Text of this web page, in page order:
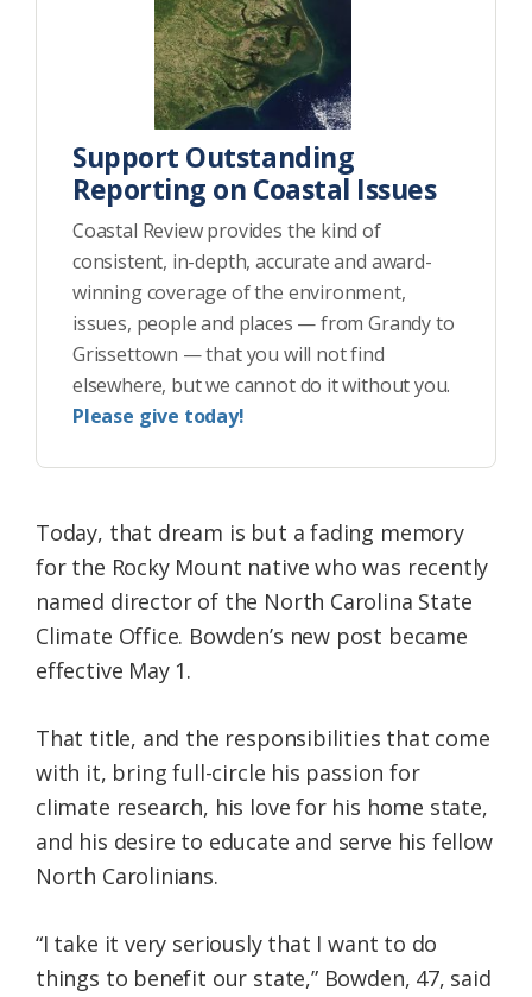
Support Outstanding
Reporting on Coastal Issues
Coastal Review provides the kind of
consistent, in-depth, accurate and award-
winning coverage of the environment,
issues, people and places — from Grandy to
Grissettown — that you will not find
elsewhere, but we cannot do it without you.
Please give today!
Today, that dream is but a fading memory
for the Rocky Mount native who was recently
named director of the North Carolina State
Climate Office. Bowden’s new post became
effective May 1.
That title, and the responsibilities that come
with it, bring full-circle his passion for
climate research, his love for his home state,
and his desire to educate and serve his fellow
North Carolinians.
“I take it very seriously that I want to do
things to benefit our state,” Bowden, 47, said